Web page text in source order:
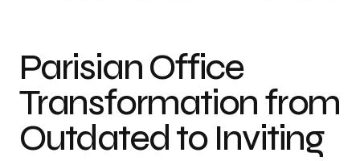
Parisian Office
Transformation from
Outdated to Inviting